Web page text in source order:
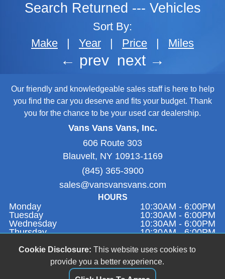
Search Returned --- Vehicles
Sort By:
Make
| Year | Price | Miles
← prev next →
Our friendly and knowledgeable sales staff is here to help
you find the car you deserve and fits your budget. Thank
you for the chance to be your used car dealership.
Vans Vans Vans, Inc.
606 Route 303
Blauvelt, NY 10913-1169
(845) 365-3900
sales@vansvansvans.com
HOURS
Monday
10:30AM - 6:00PM
Tuesday
10:30AM - 6:00PM
Wednesday
10:30AM - 6:00PM
Thursday
10:30AM - 6:00PM
Saturday
Closed
11:00AM - 4:00PM
Cookie Disclosure: This website uses cookies to
provide you a better experience.